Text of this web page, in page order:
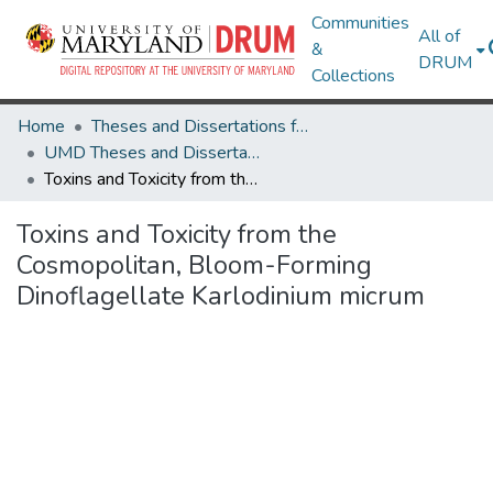
Communities
&
Collections
All of
DRUM
Home
Theses and Dissertations from UMD
UMD Theses and Dissertations
Toxins and Toxicity from the Cosmopolitan, Bloom-Forming Dinoflagellate Karlodinium micrum
Toxins and Toxicity from the
Cosmopolitan, Bloom-Forming
Dinoflagellate Karlodinium micrum